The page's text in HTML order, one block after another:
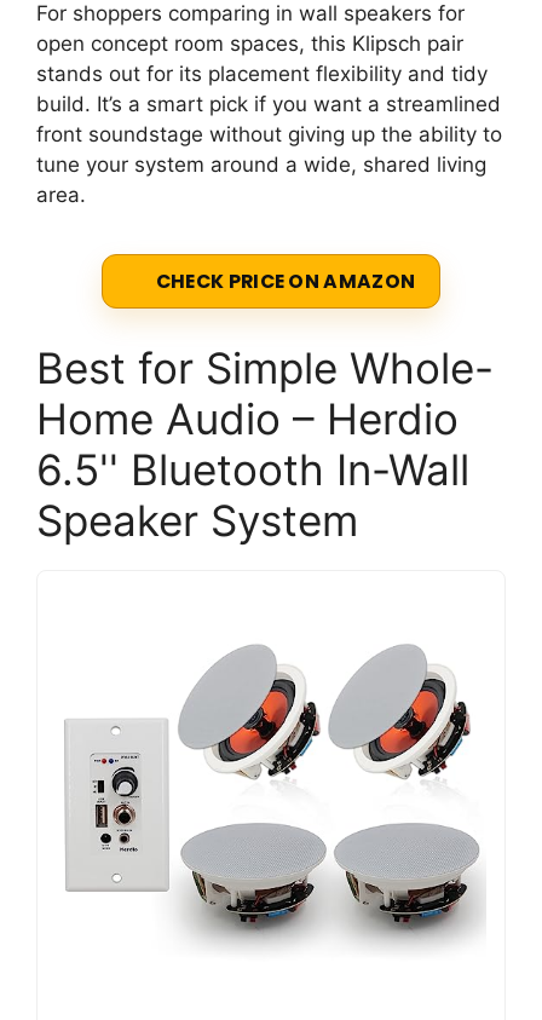
For shoppers comparing in wall speakers for
open concept room spaces, this Klipsch pair
stands out for its placement flexibility and tidy
build. It’s a smart pick if you want a streamlined
front soundstage without giving up the ability to
tune your system around a wide, shared living
area.
CHECK PRICE ON AMAZON
Best for Simple Whole-
Home Audio – Herdio
6.5'' Bluetooth In-Wall
Speaker System